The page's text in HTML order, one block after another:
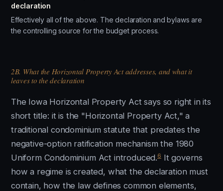
declaration
Effectively all of the above. The declaration and bylaws are
the controlling source for the budget process.
2B. What the Horizontal Property Act addresses, and what it
leaves to the declaration
The Iowa Horizontal Property Act says so right in its
short title: it is the "Horizontal Property Act," a
traditional condominium statute that predates the
negative-option ratification mechanism the 1980
Uniform Condominium Act introduced.6It governs
how a regime is created, what the declaration must
contain, how the law defines common elements,